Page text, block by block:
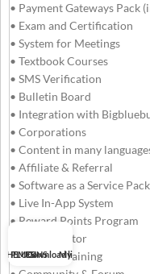
• Payment Gateways Pack
• Exam and Certification
• System for Meetings
• Textbook Courses
• SMS Verification
• Bulletin Board
• Integration with
• Corporations
• Content in many
• Affiliate & Referral
• Software as a Service
• Live In-App System
• Reward Points Program
• Tutor Locator
• SCORM Training
THEMES
PLUGINS
Download listMy account